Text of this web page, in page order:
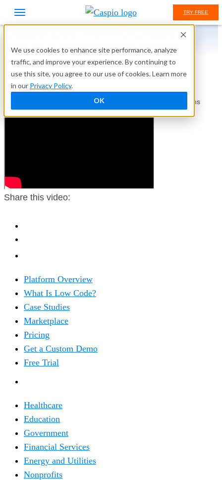
We use cookies to enhance site performance, analyze
traffic, and improve your experience. By continuing to
use this site, you agree to our use of cookies. Learn more
in our Privacy Policy.
OK
TRY FREE
Effective Registration Forms
Home Caspio Academy
Video Library
Caspio Live
Caspio Live: How to Create Effective Registration Forms
Share this video:
Platform Overview
What Is Low Code?
Case Studies
Marketplace
Pricing
Get a Custom Demo
Free Trial
Healthcare
Education
Government
Financial Services
Energy and Utilities
Nonprofits